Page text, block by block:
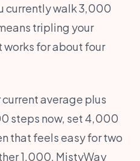
currently walk 3,000
tripling your
for about four
average plus
steps now, set 4,000
that feels easy for two
1,000. MistyWay